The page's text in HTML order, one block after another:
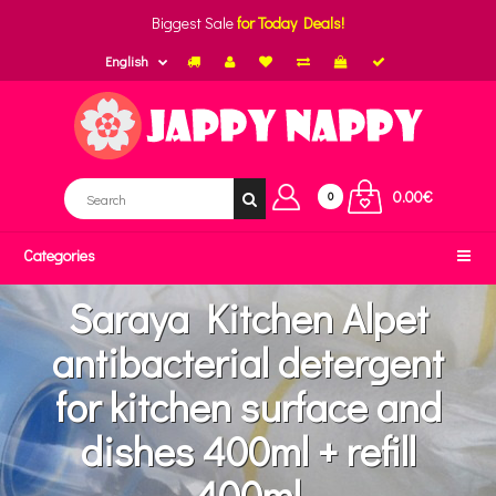
Biggest Salefor Today Deals!
English
0 0.00€
Categories
Saraya Kitchen Alpet
antibacterial detergent
for kitchen surface and
dishes 400ml + refill